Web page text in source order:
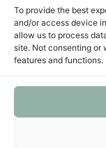
To provide the best
and/or access device
allow us to process
site. Not consenting or
features and functions.
Press
Shipping
HR57327422001 | IBAN: